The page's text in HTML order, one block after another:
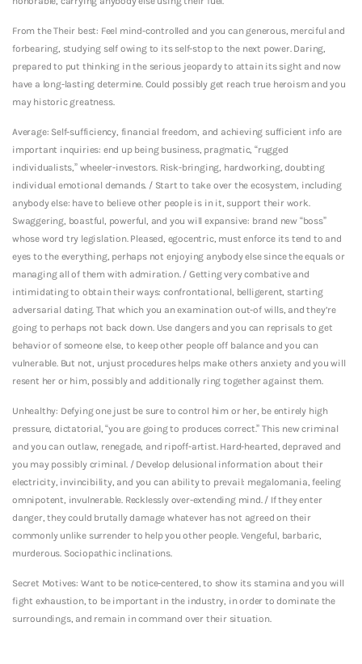
From the Their best: Feel mind-controlled and you can generous, merciful and
forbearing, studying self owing to its self-stop to the next power. Daring,
prepared to put thinking in the serious jeopardy to attain its sight and now
have a long-lasting determine. Could possibly get reach true heroism and you
may historic greatness.
Average: Self-sufficiency, financial freedom, and achieving sufficient info are
important inquiries: end up being business, pragmatic, “rugged
individualists,” wheeler-investors. Risk-bringing, hardworking, doubting
individual emotional demands. / Start to take over the ecosystem, including
anybody else: have to believe other people is in it, support their work.
Swaggering, boastful, powerful, and you will expansive: brand new “boss”
whose word try legislation. Pleased, egocentric, must enforce its tend to and
eyes to the everything, perhaps not enjoying anybody else since the equals or
managing all of them with admiration. / Getting very combative and
intimidating to obtain their ways: confrontational, belligerent, starting
adversarial dating. That which you an examination out-of wills, and they’re
going to perhaps not back down. Use dangers and you can reprisals to get
behavior of someone else, to keep other people off balance and you can
vulnerable. But not, unjust procedures helps make others anxiety and you will
resent her or him, possibly and additionally ring together against them.
Unhealthy: Defying one just be sure to control him or her, be entirely high
pressure, dictatorial, “you are going to produces correct.” This new criminal
and you can outlaw, renegade, and ripoff-artist. Hard-hearted, depraved and
you may possibly criminal. / Develop delusional information about their
electricity, invincibility, and you can ability to prevail: megalomania, feeling
omnipotent, invulnerable. Recklessly over-extending mind. / If they enter
danger, they could brutally damage whatever has not agreed on their
commonly unlike surrender to help you other people. Vengeful, barbaric,
murderous. Sociopathic inclinations.
Secret Motives: Want to be notice-centered, to show its stamina and you will
fight exhaustion, to be important in the industry, in order to dominate the
surroundings, and remain in command over their situation.